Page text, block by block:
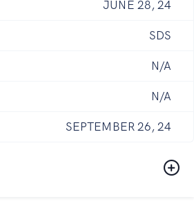
JUNE 28, 24
SDS
N/A
N/A
SEPTEMBER 26, 24